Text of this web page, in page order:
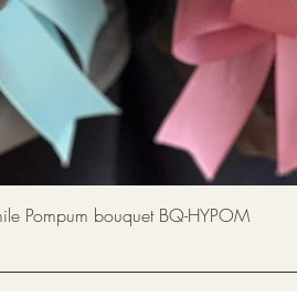
Quick View
Pompum bouquet BQ-HYPOM